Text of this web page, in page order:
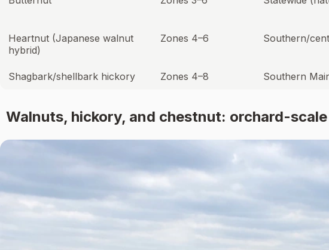
Heartnut (Japanese walnut
hybrid)
Zones 4–6 Southern/
Shagbark/shellbark hickory Zones 4–8 Southern
Walnuts, hickory, and chestnut: orchard-